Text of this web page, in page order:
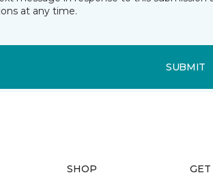
at any time.
SUBMIT
SHOP